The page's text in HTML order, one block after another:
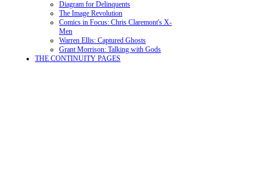
Diagram for Delinquents
The Image Revolution
Comics in Focus: Chris Claremont's X-
Men
Warren Ellis: Captured Ghosts
Grant Morrison: Talking with Gods
THE CONTINUITY PAGES